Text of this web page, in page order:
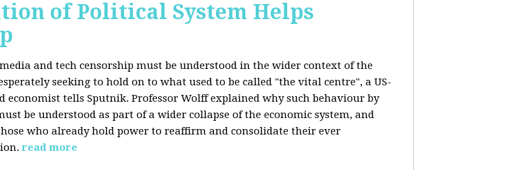
of Political System Helps
and tech censorship must be understood in the wider context of the
seeking to hold on to what used to be called "the vital centre", a US-
economist tells Sputnik. Professor Wolff explained why such behaviour by
be understood as part of a wider collapse of the economic system, and
who already hold power to reaffirm and consolidate their ever
read more